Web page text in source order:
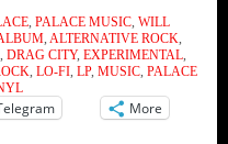
, PALACE MUSIC, WILL
, ALTERNATIVE ROCK,
, DRAG CITY, EXPERIMENTAL,
, LO-FI, LP, MUSIC, PALACE
More